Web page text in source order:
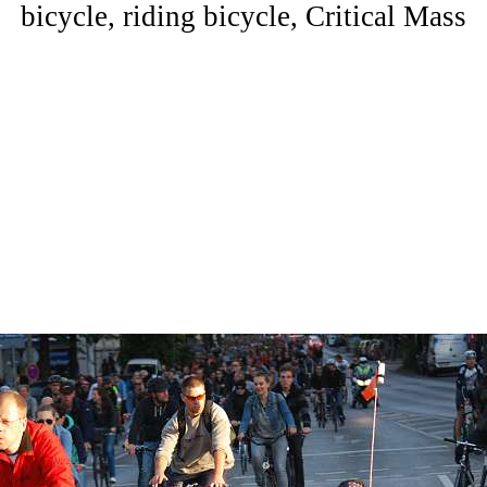
bicycle, riding bicycle, Critical Mass